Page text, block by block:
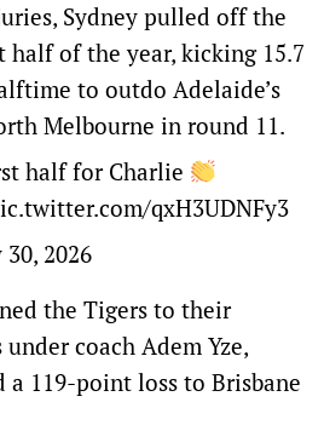
Sydney pulled off the
half of the year, kicking 15.7
to outdo Adelaide’s
Melbourne in round 11.
half for Charlie
qxH3UDNFy3
2026
the Tigers to their
coach Adem Yze,
a 119-point loss to Brisbane